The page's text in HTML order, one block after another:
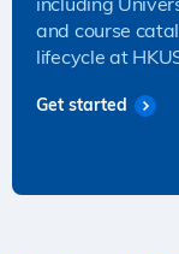
and course
lifecycle at
Get started